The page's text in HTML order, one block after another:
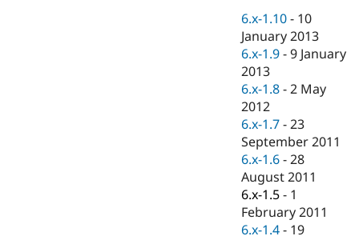
Drupal for
eCommerce
Drupal for
Healthcare
Drupal for
Drupal
API
Modules
Themes
Find
Jobs /
News &
Forum
Slack
Become a
Maker
Become a
Drupal
6.x-1.10 - 10
January 2013
6.x-1.9 -9 January
2013
6.x-1.8 -2 May
2012
6.x-1.7 -23
September 2011
6.x-1.6 -28
August 2011
6.x-1.5 - 1
February 2011
6.x-1.4 - 19